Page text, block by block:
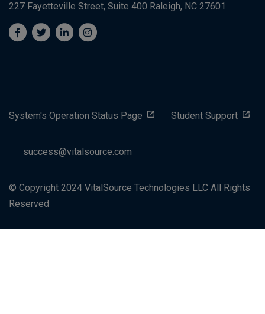
227 Fayetteville Street, Suite 400 Raleigh, NC 27601
System's Operation Status Page Student Support
success@vitalsource.com
© Copyright 2024 VitalSource Technologies LLC All Rights
Reserved